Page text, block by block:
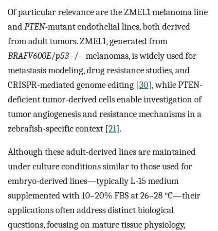
Of particular relevance are the ZMEL1 melanoma line
andPTEN-mutant endothelial lines, both derived
from adult tumors. ZMEL1, generated from
BRAFV600E/p53−/− melanomas, is widely used for
metastasis modeling, drug resistance studies, and
CRISPR-mediated genome editing [30], while PTEN-
deficient tumor-derived cells enable investigation of
tumor angiogenesis and resistance mechanisms in a
zebrafish-specific context [21].
Although these adult-derived lines are maintained
under culture conditions similar to those used for
embryo-derived lines—typically L-15 medium
supplemented with 10–20% FBS at 26–28 °C—their
applications often address distinct biological
questions, focusing on mature tissue physiology,